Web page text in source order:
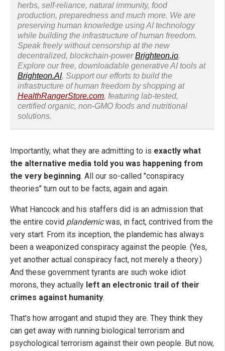
herbs, self-reliance, natural immunity, food
production, preparedness and much more. We are
preserving human knowledge using AI technology
while building the infrastructure of human freedom.
Speak freely without censorship at the new
decentralized, blockchain-powerBrighteon.io.
Explore our free, downloadable generative AI tools at
Brighteon.AI. Support our efforts to build the
infrastructure of human freedom by shopping at
HealthRangerStore.com, featuring lab-tested,
certified organic, non-GMO foods and nutritional
solutions.
Importantly, what they are admitting to is exactly what
the alternative media told you was happening from
the very beginning. All our so-called "conspiracy
theories" turn out to be facts, again and again.
What Hancock and his staffers did is an admission that
the entire covid plandemicwas, in fact, contrived from the
very start. From its inception, the plandemic has always
been a weaponized conspiracy against the people. (Yes,
yet another actual conspiracy fact, not merely a theory.)
And these government tyrants are such woke idiot
morons, they actually left an electronic trail of their
crimes against humanity.
That's how arrogant and stupid they are. They think they
can get away with running biological terrorism and
psychological terrorism against their own people. But now,